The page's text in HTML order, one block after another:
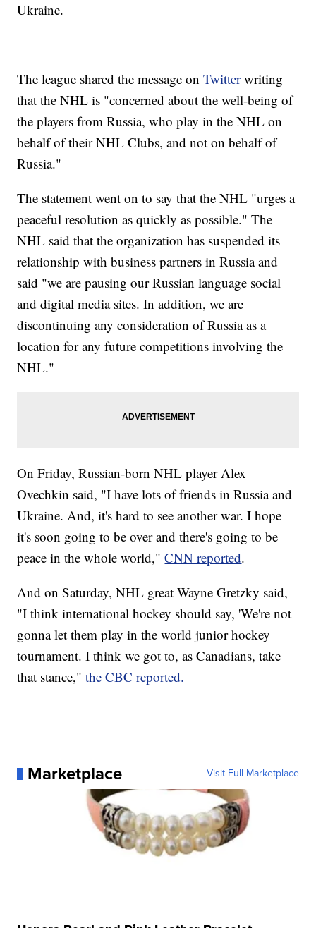
Ukraine.
The league shared the message onTwitterwriting
that the NHL is "concerned about the well-being of
the players from Russia, who play in the NHL on
behalf of their NHL Clubs, and not on behalf of
Russia."
The statement went on to say that the NHL "urges a
peaceful resolution as quickly as possible." The
NHL said that the organization has suspended its
relationship with business partners in Russia and
said "we are pausing our Russian language social
and digital media sites. In addition, we are
discontinuing any consideration of Russia as a
location for any future competitions involving the
NHL."
On Friday, Russian-born NHL player Alex
Ovechkin said, "I have lots of friends in Russia and
Ukraine. And, it's hard to see another war. I hope
it's soon going to be over and there's going to be
peace in the whole world,"CNN reported.
And on Saturday, NHL great Wayne Gretzky said,
"I think international hockey should say, 'We're not
gonna let them play in the world junior hockey
tournament. I think we got to, as Canadians, take
that stance,"the CBC reported.
Marketplace Visit Full Marketplace